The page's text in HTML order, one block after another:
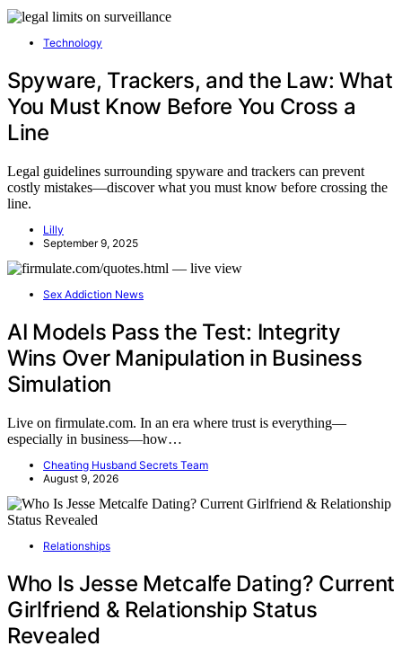
Technology
Spyware, Trackers, and the Law: What
You Must Know Before You Cross a
Line
Legal guidelines surrounding spyware and trackers can prevent
costly mistakes—discover what you must know before crossing the
line.
Lilly
September 9, 2025
Sex Addiction News
AI Models Pass the Test: Integrity
Wins Over Manipulation in Business
Simulation
Live on firmulate.com. In an era where trust is everything—
especially in business—how…
Cheating Husband Secrets Team
August 9, 2026
Relationships
Who Is Jesse Metcalfe Dating? Current
Girlfriend & Relationship Status
Revealed